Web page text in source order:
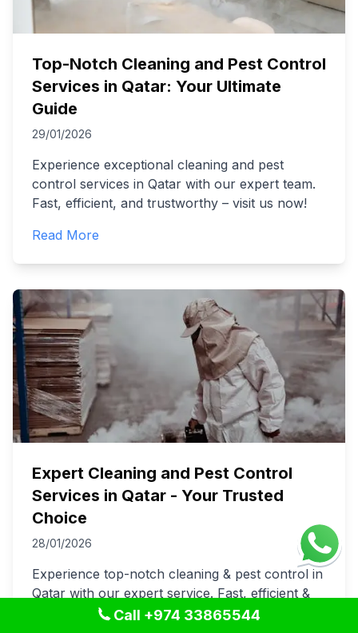
Top-Notch Cleaning and Pest Control
Services in Qatar: Your Ultimate
Guide
29/01/2026
Experience exceptional cleaning and pest
control services in Qatar with our expert team.
Fast, efficient, and trustworthy – visit us now!
Read More
Expert Cleaning and Pest Control
Services in Qatar - Your Trusted
Choice
28/01/2026
Experience top-notch cleaning & pest control in
Qatar with our expert service. Fast, efficient &
trusted. Keep your spaces spotless and pest-
Call +974 33865544